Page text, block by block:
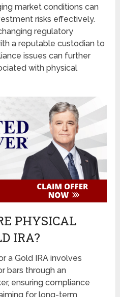
market conditions can
risks effectively.
regulatory
a reputable custodian to
issues can further
with physical
PHYSICAL
IRA?
a Gold IRA involves
bars through an
ensuring compliance
for long-term